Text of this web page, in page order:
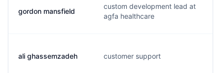
gordon mansfield
custom development lead at
agfa healthcare
ali ghassemzadeh customer support